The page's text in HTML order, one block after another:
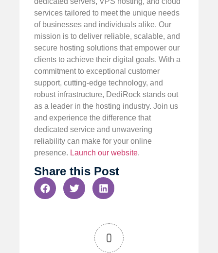
services tailored to meet the unique needs
of businesses and individuals alike. Our
mission is to deliver reliable, scalable, and
secure hosting solutions that empower our
clients to achieve their digital goals. With a
commitment to exceptional customer
support, cutting-edge technology, and
robust infrastructure, DediRock stands out
as a leader in the hosting industry. Join us
and experience the difference that
dedicated service and unwavering
reliability can make for your online
presence. Launch our website.
Share this Post
0